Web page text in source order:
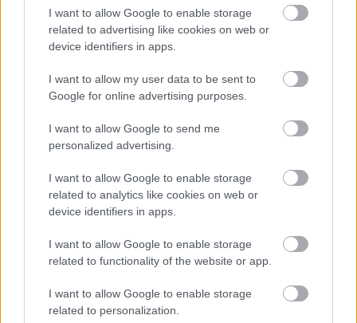
I want to allow Google to enable storage
related to advertising like cookies on web or
device identifiers in apps.
I want to allow my user data to be sent to
Google for online advertising purposes.
I want to allow Google to send me
personalized advertising.
I want to allow Google to enable storage
related to analytics like cookies on web or
device identifiers in apps.
I want to allow Google to enable storage
related to functionality of the website or app.
I want to allow Google to enable storage
related to personalization.
relevant to modern lifestyles.
Wellness hampers are increasingly being
considered for female employees because
they combine practicality, presentation, and
Employee Appreciation
Many organizations prefer gifts that
employees may actually use in daily life.
than standard corporate merchandise.
Workplace Wellness Culture